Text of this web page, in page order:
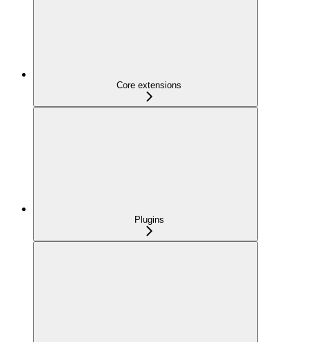
Core extensions
Plugins